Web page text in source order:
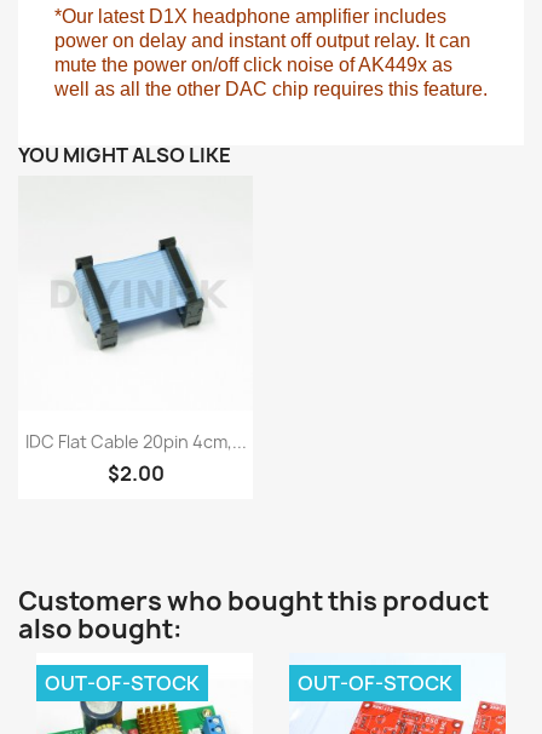
*Our latest D1X headphone amplifier includes
power on delay and instant off output relay. It can
mute the power on/off click noise of AK449x as
well as all the other DAC chip requires this feature.
YOU MIGHT ALSO LIKE
Quick view
IDC Flat Cable 20pin 4cm,...
$2.00
Customers who bought this product
also bought:
OUT-OF-STOCK OUT-OF-STOCK